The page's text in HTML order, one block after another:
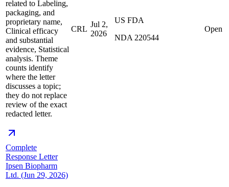
related to Labeling,
packaging, and
proprietary name,
Clinical efficacy
and substantial
evidence, Statistical
analysis. Theme
counts identify
where the letter
discusses a topic;
they do not replace
review of the exact
redacted letter.
CRL
Jul 2,
2026
US FDA
NDA 220544
Open
Complete
Response Letter
Ipsen Biopharm
Ltd. (Jun 29, 2026)